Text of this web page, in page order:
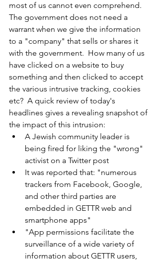
most of us cannot even comprehend.
The government does not need a
warrant when we give the information
to a "company" that sells or shares it
with the government.  How many of us
have clicked on a website to buy
something and then clicked to accept
the various intrusive tracking, cookies
etc?  A quick review of today's
headlines gives a revealing snapshot of
the impact of this intrusion:
A Jewish community leader is
being fired for liking the "wrong"
activist on a Twitter post
It was reported that: "numerous
trackers from Facebook, Google,
and other third parties are
embedded in GETTR web and
smartphone apps"
"App permissions facilitate the
surveillance of a wide variety of
information about GETTR users,